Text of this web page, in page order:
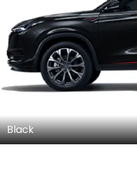
Black